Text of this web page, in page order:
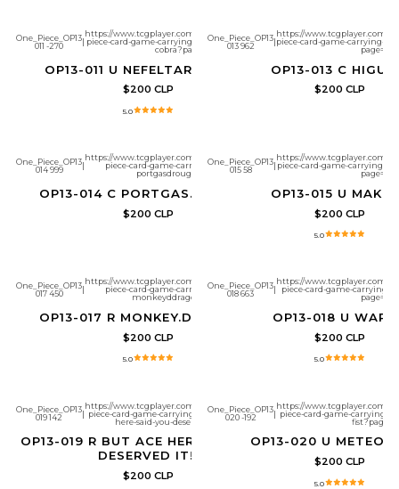
One_Piece_OP13
011 -270
|
https://www.tcgplayer.com/product/657265/one-
piece-card-game-carrying-on-his-will-nefeltari-
cobra?page=1
OP13-011 U NEFELTARI COBRA
$200 CLP
5.0
One_Piece_OP13
013 962
|
https://www.tcgplayer.com/
piece-card-game-carrying-
page=1
OP13-013 C
$200 CLP
One_Piece_OP13
014 999
|
https://www.tcgplayer.com/product/657268/one-
piece-card-game-carrying-on-his-will-
portgasdrouge?page=1
OP13-014 C PORTGAS.D.ROUGE
$200 CLP
One_Piece_OP13
015 58
|
https://www.tcgplayer.com/
piece-card-game-carrying-
page=1
OP13-015 U
$200 CLP
5.0
One_Piece_OP13
017 450
https://www.tcgplayer.com/product/657272/one-
piece-card-game-carrying-on-his-will-
monkeyddragon?page=1
OP13-017 R MONKEY.D.DRAGON
$200 CLP
5.0
One_Piece_OP13
018 663
https://www.tcgplayer.com/
piece-card-game-carrying-
page=1
OP13-018 U
$200 CLP
5.0
One_Piece_OP13
019 142
|
https://www.tcgplayer.com/product/657274/one-
piece-card-game-carrying-on-his-will-but-ace-
here-said-you-deserved-it?page=1
OP13-019 R BUT ACE HERE SAID YOU
DESERVED IT!!
$200 CLP
One_Piece_OP13
020 -192
|
https://www.tcgplayer.com/
piece-card-game-carrying-
fist?page=1
OP13-020 U METEOR
$200 CLP
5.0